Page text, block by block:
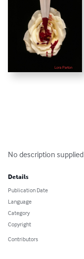
No description supplied
Details
Publication Date
Language
Category
Copyright
Contributors